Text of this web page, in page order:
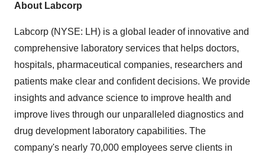
About Labcorp
Labcorp (NYSE: LH) is a global leader of innovative and
comprehensive laboratory services that helps doctors,
hospitals, pharmaceutical companies, researchers and
patients make clear and confident decisions. We provide
insights and advance science to improve health and
improve lives through our unparalleled diagnostics and
drug development laboratory capabilities. The
company's nearly 70,000 employees serve clients in